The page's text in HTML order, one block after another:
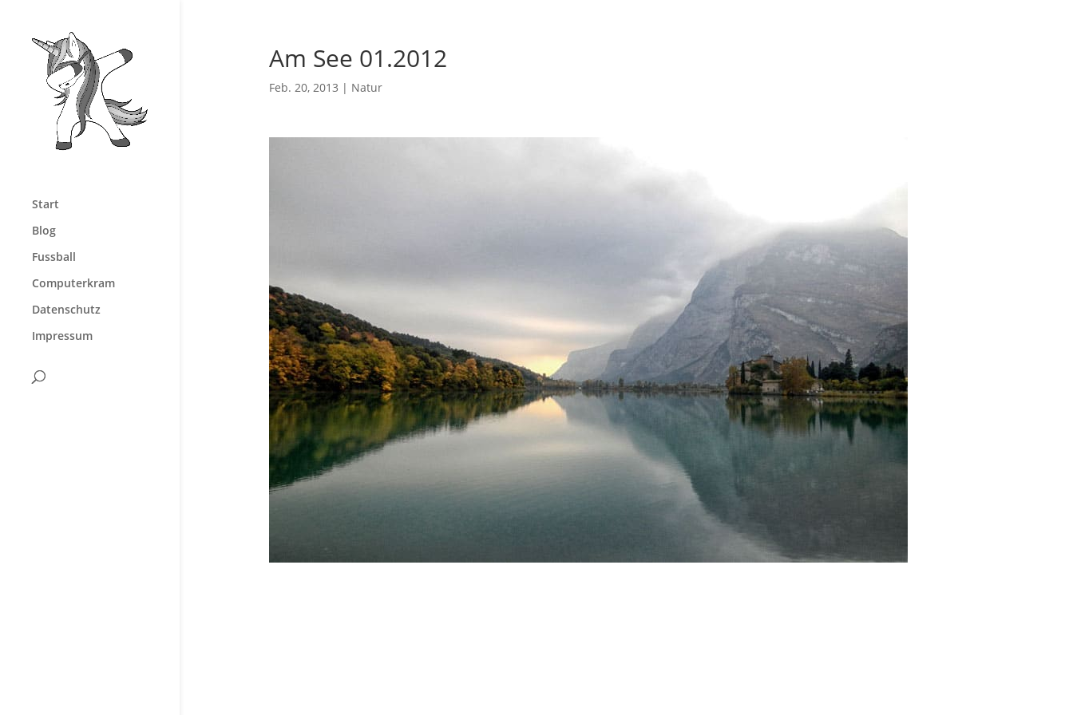
Start
Blog
Fussball
Computerkram
Datenschutz
Impressum
Am See 01.2012
Feb. 20, 2013 | Natur